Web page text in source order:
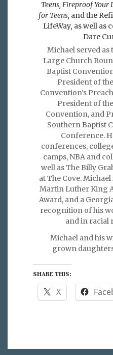
Teens, Fireproof Your
for Teens, and the
LifeWay, as well as
Dare
Michael served as
Large Church
Baptist
President of
Convention’s
President of
Convention, and
Southern Baptist
Conference.
conferences,
camps, NBA and
well as The Billy
at The Cove.
Martin Luther King
Award, and a
recognition of his
and in racial
Michael and his
grown
SHARE THIS:
X